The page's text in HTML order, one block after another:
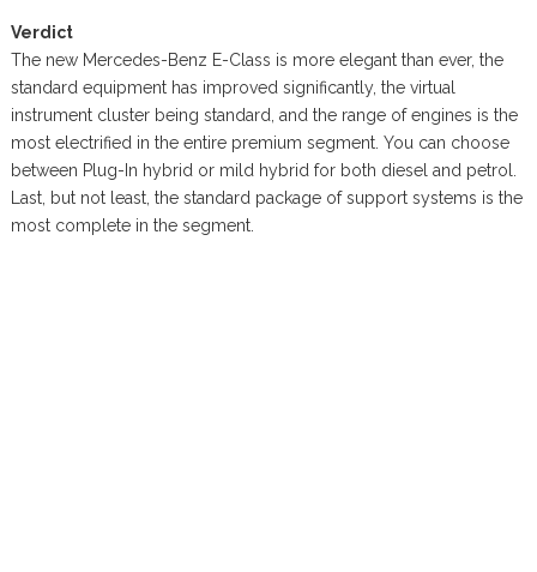
Verdict
The new Mercedes-Benz E-Class is more elegant than ever, the
standard equipment has improved significantly, the virtual
instrument cluster being standard, and the range of engines is the
most electrified in the entire premium segment. You can choose
between Plug-In hybrid or mild hybrid for both diesel and petrol.
Last, but not least, the standard package of support systems is the
most complete in the segment.